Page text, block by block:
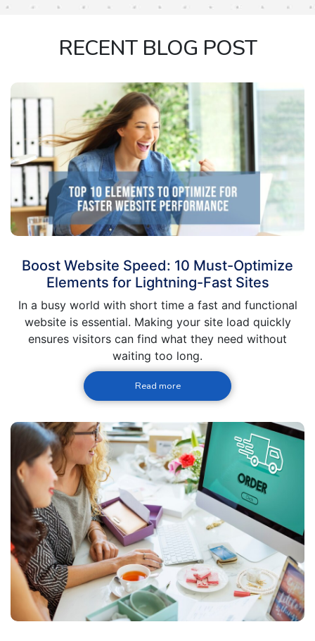
RECENT BLOG POST
Boost Website Speed: 10 Must-Optimize
Elements for Lightning-Fast Sites
In a busy world with short time a fast and functional
website is essential. Making your site load quickly
ensures visitors can find what they need without
waiting too long.
Read more